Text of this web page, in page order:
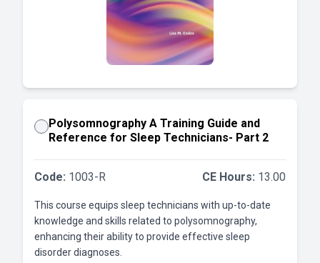
Polysomnography A Training Guide and
Reference for Sleep Technicians- Part 2
Code: 1003-R CE Hours: 13.00
This course equips sleep technicians with up-to-date
knowledge and skills related to polysomnography,
enhancing their ability to provide effective sleep
disorder diagnoses.